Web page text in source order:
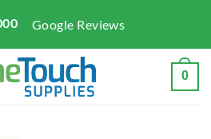
Google Reviews
0